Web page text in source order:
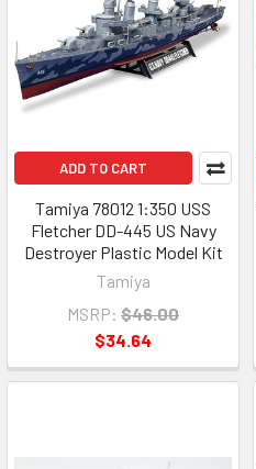
ADD TO CART
Tamiya 78012 1:350 USS
Fletcher DD-445 US Navy
Destroyer Plastic Model Kit
Tamiya
MSRP: $46.00
$34.64